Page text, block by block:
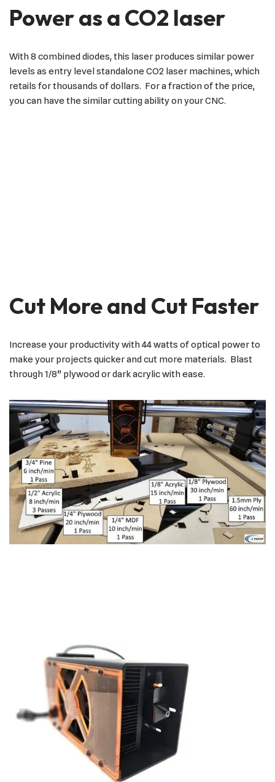
Power as a CO2 laser
With 8 combined diodes, this laser produces similar power
levels as entry level standalone CO2 laser machines, which
retails for thousands of dollars. For a fraction of the price,
you can have the similar cutting ability on your CNC.
Cut More and Cut Faster
Increase your productivity with 44 watts of optical power to
make your projects quicker and cut more materials. Blast
through 1/8” plywood or dark acrylic with ease.